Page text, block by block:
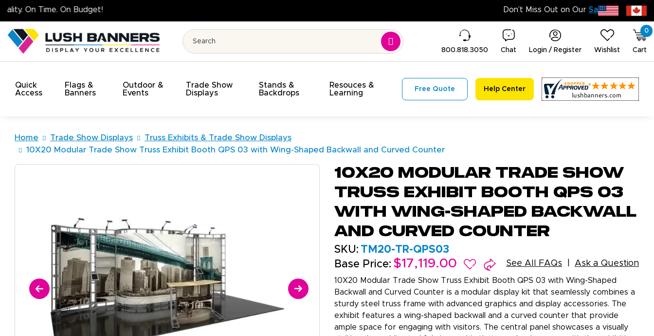
800.818.3050 Chat Login / Register Wishlist
0
Cart
Quick
Access
Flags &
Banners
Outdoor &
Events
Trade Show
Displays
Stands &
Backdrops
Resouces &
Learning
Free Quote Help Center
Home Trade Show Displays
Truss Exhibits & Trade Show Displays
10X20 Modular Trade Show Truss Exhibit Booth QPS 03 with Wing-Shaped Backwall and Curved Counter
10X20 Modular Trade Show
Truss Exhibit Booth QPS 03
with Wing-Shaped Backwall
and Curved Counter
SKU: TM20-TR-QPS03
Base Price: $17,119.00 See All FAQs Ask a Question
10X20 Modular Trade Show Truss Exhibit Booth QPS 03 with Wing-Shaped
Backwall and Curved Counter is a modular display kit that seamlessly combines a
sturdy steel truss frame with advanced graphics and display accessories. The
exhibit features a wing-shaped backwall and a curved counter that provide
ample space for engaging with visitors. The central panel showcases a visually